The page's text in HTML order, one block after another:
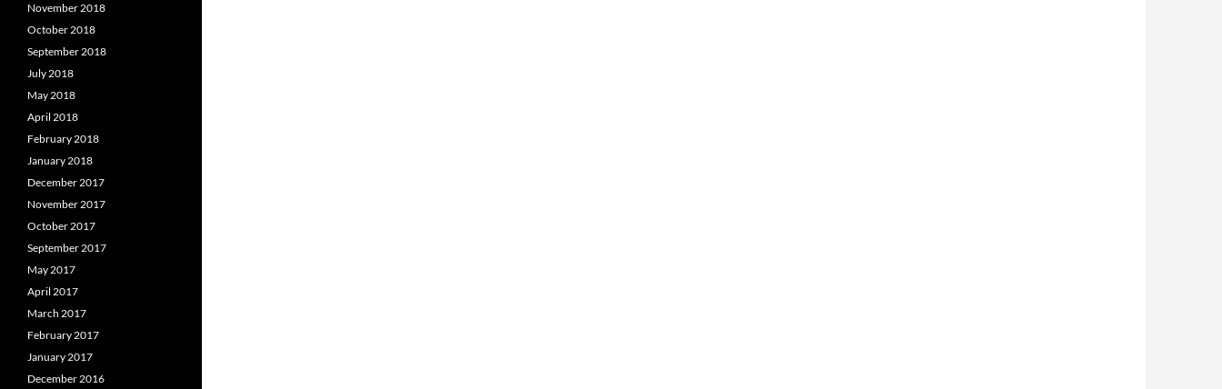
November 2018
October 2018
September 2018
July 2018
May 2018
April 2018
February 2018
January 2018
December 2017
November 2017
October 2017
September 2017
May 2017
April 2017
March 2017
February 2017
January 2017
December 2016